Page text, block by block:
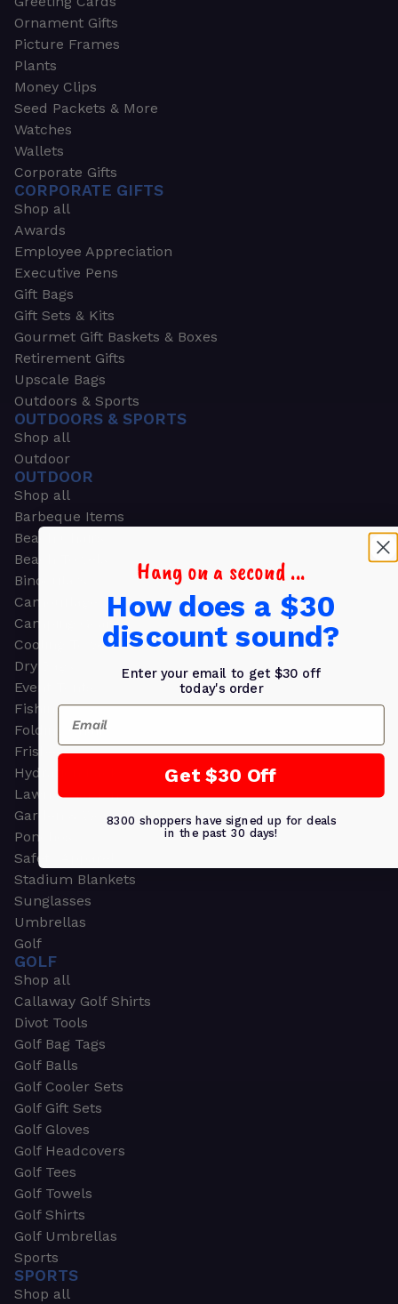
Ornament Gifts
Picture Frames
Plants
Money Clips
Seed Packets & More
Watches
Wallets
Corporate Gifts
CORPORATE GIFTS
Shop all
Awards
Employee Appreciation
Executive Pens
Gift Bags
Gift Sets & Kits
Gourmet Gift Baskets & Boxes
Retirement Gifts
Upscale Bags
Outdoors & Sports
OUTDOORS & SPORTS
Shop all
Outdoor
OUTDOOR
Shop all
Barbeque Items
Beach Chairs
Beach Towels
Binoculars
Camouflage
Camping Gear
Cooling Towels
Dry Bags
Event Tents
Fishing
Folding Chairs
Frisbees
Hydration Packs
Lawn & Garden
Garden & Work Gloves
Ponchos
Safety Apparel
Stadium Blankets
Sunglasses
Umbrellas
Golf
GOLF
Shop all
Callaway Golf Shirts
Divot Tools
Golf Bag Tags
Golf Balls
Golf Cooler Sets
Golf Gift Sets
Golf Gloves
Golf Headcovers
Golf Tees
Golf Towels
Golf Shirts
Golf Umbrellas
Sports
SPORTS
Shop all
Hang on a second ...
How does a $30
discount sound?
Enter your email to get $30 off
today's order
Email
Get $30 Off
8300 shoppers have signed up for deals
in the past 30 days!